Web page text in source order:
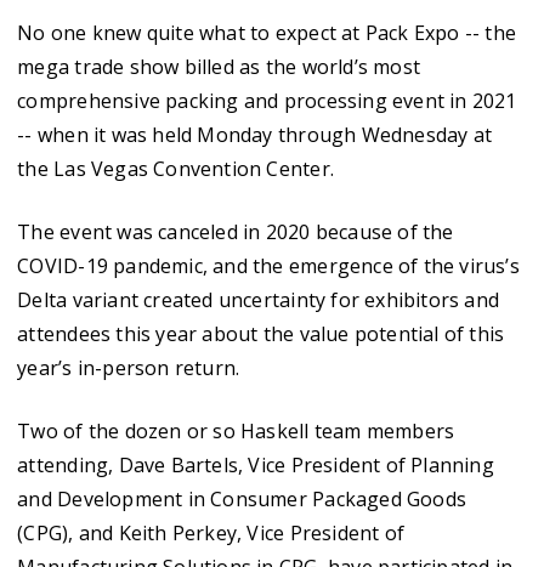
No one knew quite what to expect at Pack Expo -- the
mega trade show billed as the world’s most
comprehensive packing and processing event in 2021
-- when it was held Monday through Wednesday at
the Las Vegas Convention Center.
The event was canceled in 2020 because of the
COVID-19 pandemic, and the emergence of the virus’s
Delta variant created uncertainty for exhibitors and
attendees this year about the value potential of this
year’s in-person return.
Two of the dozen or so Haskell team members
attending, Dave Bartels, Vice President of Planning
and Development in Consumer Packaged Goods
(CPG), and Keith Perkey, Vice President of